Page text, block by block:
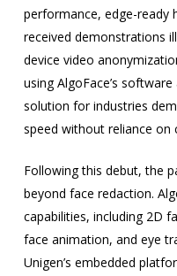
performance, edge-ready
received demonstrations
device video
using AlgoFace’s
solution for industries
speed without reliance on
Following this debut, the
beyond face redaction.
capabilities, including 2D
face animation, and eye
Unigen’s embedded